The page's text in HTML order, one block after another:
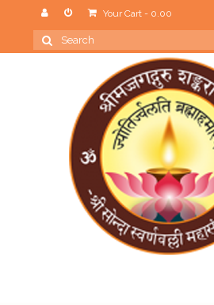
Your Cart- 0.00
Search
for: